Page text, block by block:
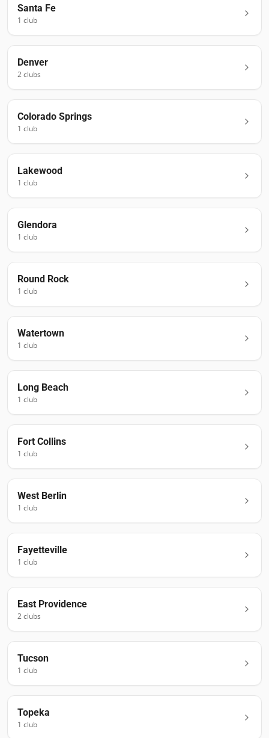
Santa Fe
1 club
Denver
2clubs
Colorado Springs
1 club
Lakewood
1 club
Glendora
1 club
Round Rock
1 club
Watertown
1 club
Long Beach
1 club
Fort Collins
1 club
West Berlin
1 club
Fayetteville
1 club
East Providence
2clubs
Tucson
1 club
Topeka
1 club